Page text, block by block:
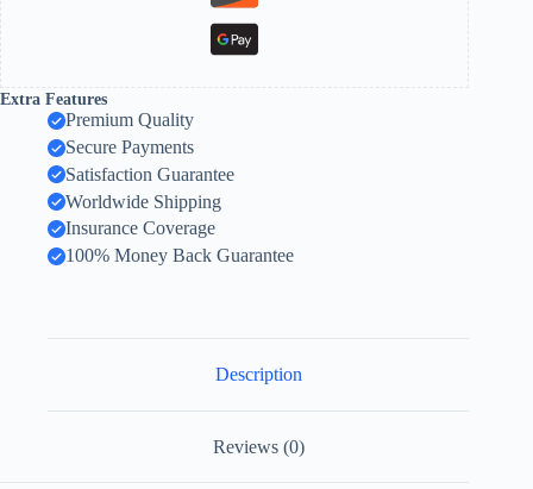
Extra Features
Premium Quality
Secure Payments
Satisfaction Guarantee
Worldwide Shipping
Insurance Coverage
100% Money Back Guarantee
Description
Reviews (0)